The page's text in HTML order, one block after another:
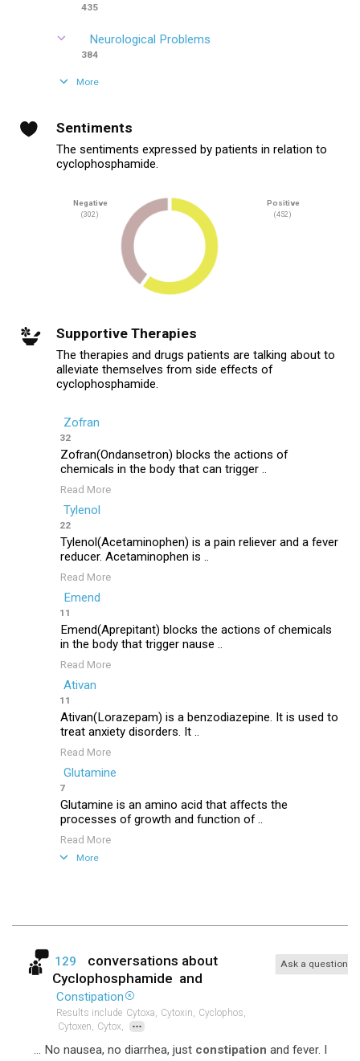
435
Neurological Problems
384
More
Sentiments
The sentiments expressed by patients in relation to
cyclophosphamide.
Negative
(302)
Positive
(452)
Supportive Therapies
The therapies and drugs patients are talking about to
alleviate themselves from side effects of
cyclophosphamide.
Zofran
32
Zofran(Ondansetron) blocks the actions of
chemicals in the body that can trigger ..
Read More
Tylenol
22
Tylenol(Acetaminophen) is a pain reliever and a fever
reducer. Acetaminophen is ..
Read More
Emend
11
Emend(Aprepitant) blocks the actions of chemicals
in the body that trigger nause ..
Read More
Ativan
11
Ativan(Lorazepam) is a benzodiazepine. It is used to
treat anxiety disorders. It ..
Read More
Glutamine
7
Glutamine is an amino acid that affects the
processes of growth and function of ..
Read More
More
129
conversations about
Cyclophosphamide and
Constipation
Results include Cytoxa, Cytoxin, Cyclophos,
Cytoxen, Cytox, ...
Ask a question
... No nausea, no diarrhea, just constipation and fever. I